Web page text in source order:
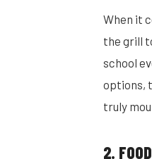
When it
the grill
school
options,
truly
2.